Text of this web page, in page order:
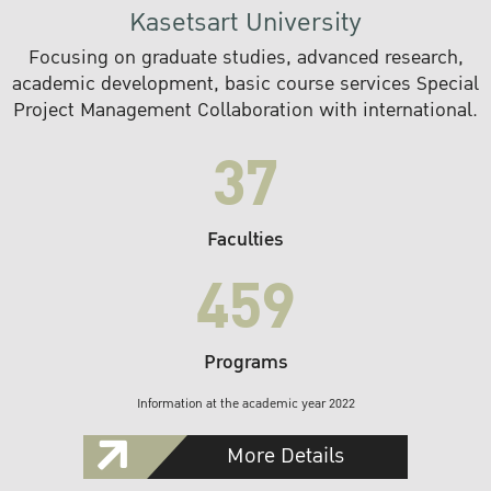
Kasetsart University
Focusing on graduate studies, advanced research,
academic development, basic course services Special
Project Management Collaboration with international.
37
Faculties
459
Programs
Information at the academic year 2022
More Details